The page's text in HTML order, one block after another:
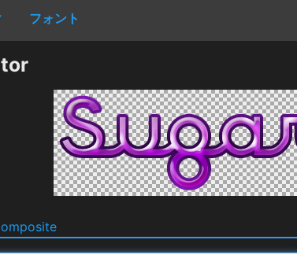
フォント